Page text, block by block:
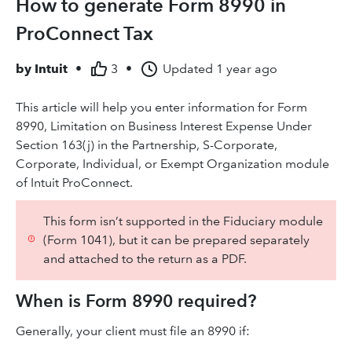
How to generate Form 8990 in
ProConnect Tax
by Intuit • 3 • Updated 1 year ago
This article will help you enter information for Form
8990, Limitation on Business Interest Expense Under
Section 163(j) in the Partnership, S-Corporate,
Corporate, Individual, or Exempt Organization module
of Intuit ProConnect.
This form isn’t supported in the Fiduciary module
(Form 1041), but it can be prepared separately
and attached to the return as a PDF.
When is Form 8990 required?
Generally, your client must file an 8990 if: